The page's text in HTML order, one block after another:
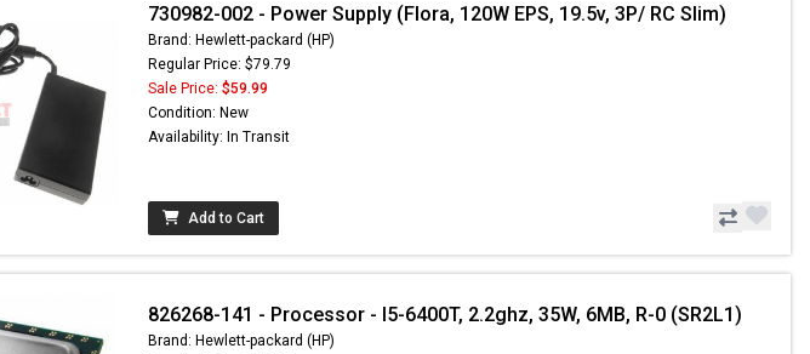
730982-002 - Power Supply (Flora, 120W EPS, 19.5v, 3P/ RC Slim)
Brand: Hewlett-packard (HP)
Regular Price: $79.79
Sale Price: $59.99
Condition: New
Availability: In Transit
Add to Cart
826268-141 - Processor - I5-6400T, 2.2ghz, 35W, 6MB, R-0 (SR2L1)
Brand: Hewlett-packard (HP)